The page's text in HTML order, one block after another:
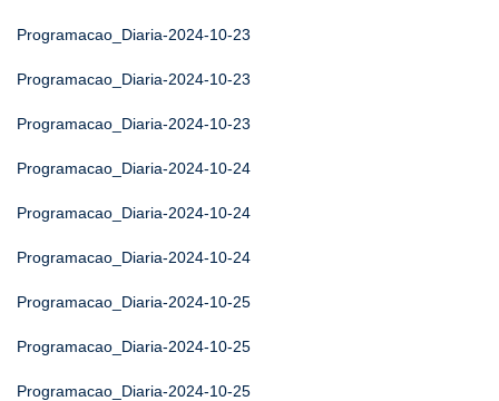
Programacao_Diaria-2024-10-23
Programacao_Diaria-2024-10-23
Programacao_Diaria-2024-10-23
Programacao_Diaria-2024-10-24
Programacao_Diaria-2024-10-24
Programacao_Diaria-2024-10-24
Programacao_Diaria-2024-10-25
Programacao_Diaria-2024-10-25
Programacao_Diaria-2024-10-25